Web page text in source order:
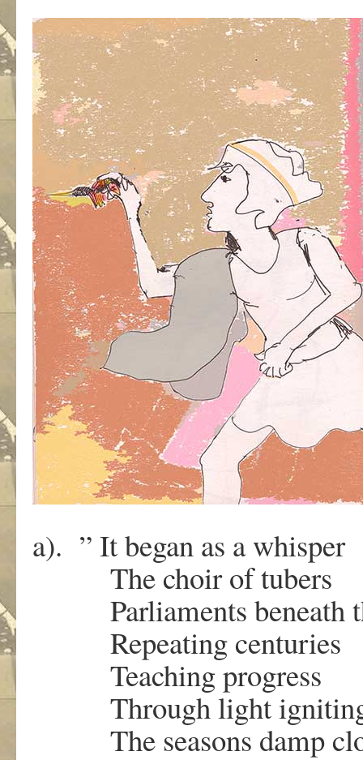
a). ” It began as a whisper
The choir of tubers
Parliaments beneath
Repeating centuries
Teaching progress
Through light
The seasons damp